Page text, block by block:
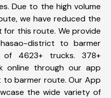
Due to the high volume
we have reduced the
this route. We provide
district to barmer
4623+ trucks. 378+
online through our app
barmer route. Our App
the wide variety of